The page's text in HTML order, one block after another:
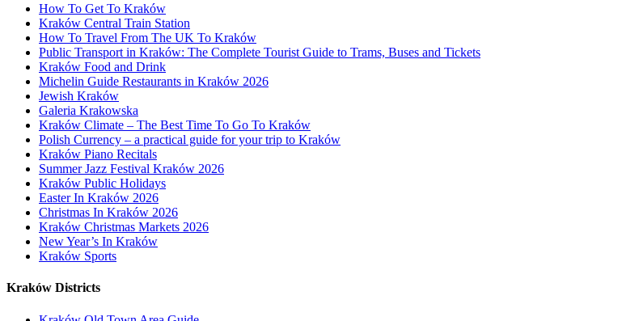
How To Get To Kraków
Kraków Central Train Station
How To Travel From The UK To Kraków
Public Transport in Kraków: The Complete Tourist Guide to Trams, Buses and Tickets
Kraków Food and Drink
Michelin Guide Restaurants in Kraków 2026
Jewish Kraków
Galeria Krakowska
Kraków Climate – The Best Time To Go To Kraków
Polish Currency – a practical guide for your trip to Kraków
Kraków Piano Recitals
Summer Jazz Festival Kraków 2026
Kraków Public Holidays
Easter In Kraków 2026
Christmas In Kraków 2026
Kraków Christmas Markets 2026
New Year’s In Kraków
Kraków Sports
Kraków Districts